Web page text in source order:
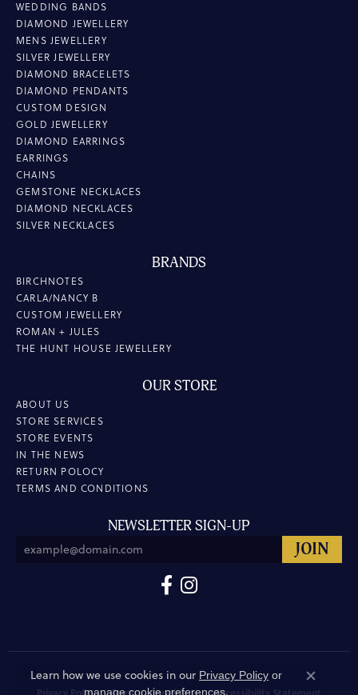
WEDDING BANDS
DIAMOND JEWELLERY
MENS JEWELLERY
SILVER JEWELLERY
DIAMOND BRACELETS
DIAMOND PENDANTS
CUSTOM DESIGN
GOLD JEWELLERY
DIAMOND EARRINGS
EARRINGS
CHAINS
GEMSTONE NECKLACES
DIAMOND NECKLACES
SILVER NECKLACES
BRANDS
BIRCHNOTES
CARLA/NANCY B
CUSTOM JEWELLERY
ROMAN + JULES
THE HUNT HOUSE JEWELLERY
OUR STORE
ABOUT US
STORE SERVICES
STORE EVENTS
IN THE NEWS
RETURN POLOCY
TERMS AND CONDITIONS
NEWSLETTER SIGN-UP
Learn how we use cookies in our Privacy Policy or
manage cookie preferences.
Close